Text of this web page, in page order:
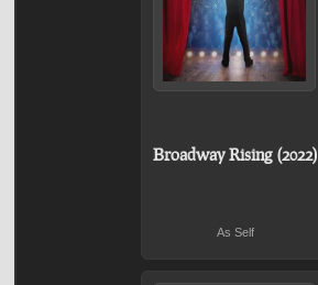
Broadway Rising (2022)
As Self